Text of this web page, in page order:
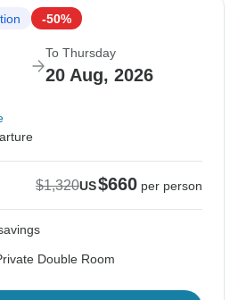
-50%
To Thursday
20 Aug, 2026
$1,320US$660 per person
Double Room